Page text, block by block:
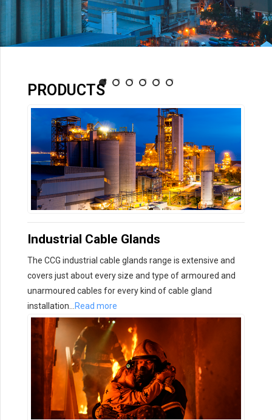
PRODUCTS
Industrial Cable Glands
The CCG industrial cable glands range is extensive and
covers just about every size and type of armoured and
unarmoured cables for every kind of cable gland
installation…
Read more